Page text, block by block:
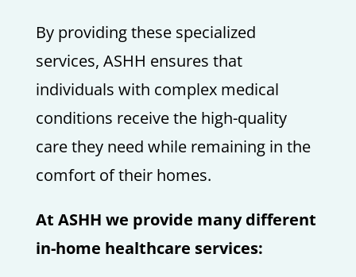
By providing these specialized
services, ASHH ensures that
individuals with complex medical
conditions receive the high-quality
care they need while remaining in the
comfort of their homes.
At ASHH we provide many different
in-home healthcare services: